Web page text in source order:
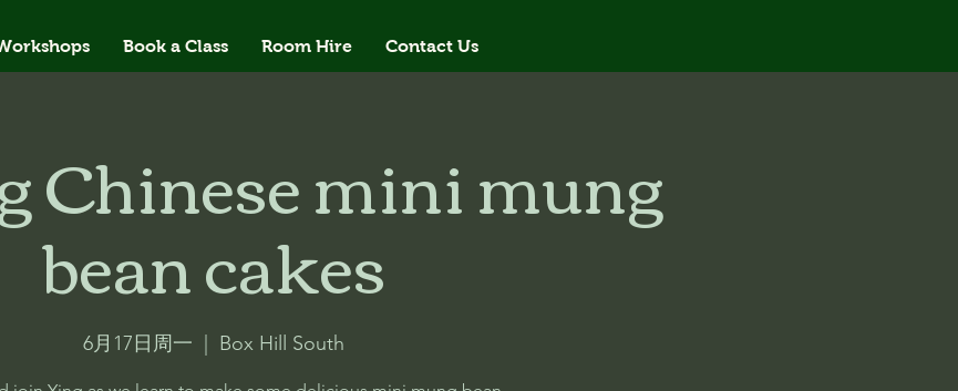
Book a Class Room Hire Contact Us
Chinese mini mung
bean cakes
6月17日周一 Box Hill South